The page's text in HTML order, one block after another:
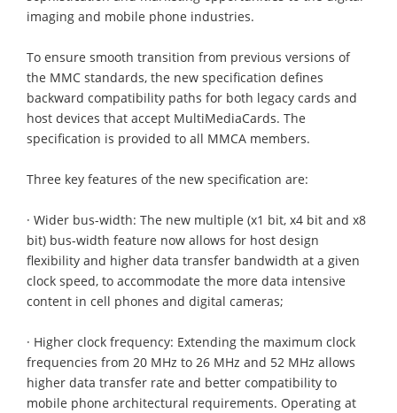
imaging and mobile phone industries.
To ensure smooth transition from previous versions of
the MMC standards, the new specification defines
backward compatibility paths for both legacy cards and
host devices that accept MultiMediaCards. The
specification is provided to all MMCA members.
Three key features of the new specification are:
· Wider bus-width: The new multiple (x1 bit, x4 bit and x8
bit) bus-width feature now allows for host design
flexibility and higher data transfer bandwidth at a given
clock speed, to accommodate the more data intensive
content in cell phones and digital cameras;
· Higher clock frequency: Extending the maximum clock
frequencies from 20 MHz to 26 MHz and 52 MHz allows
higher data transfer rate and better compatibility to
mobile phone architectural requirements. Operating at